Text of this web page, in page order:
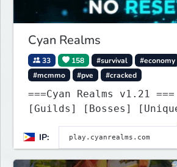
Cyan Realms
33 158 #survival #economy
#mcmmo
#pve #cracked
===Cyan Realms v1.21
[Guilds] [Bosses]
IP: